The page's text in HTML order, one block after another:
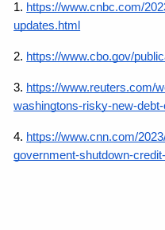
1. https://www.cnbc.com/
updates.html
2. https://www.cbo.gov/
3. https://www.reuters.com/
washingtons-risky-new-
4. https://www.cnn.com/
government-shutdown-